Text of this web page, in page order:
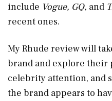
include Vogue, GQ, and
recent ones.
My Rhude review will
brand and explore their
celebrity attention, and
the brand appears to